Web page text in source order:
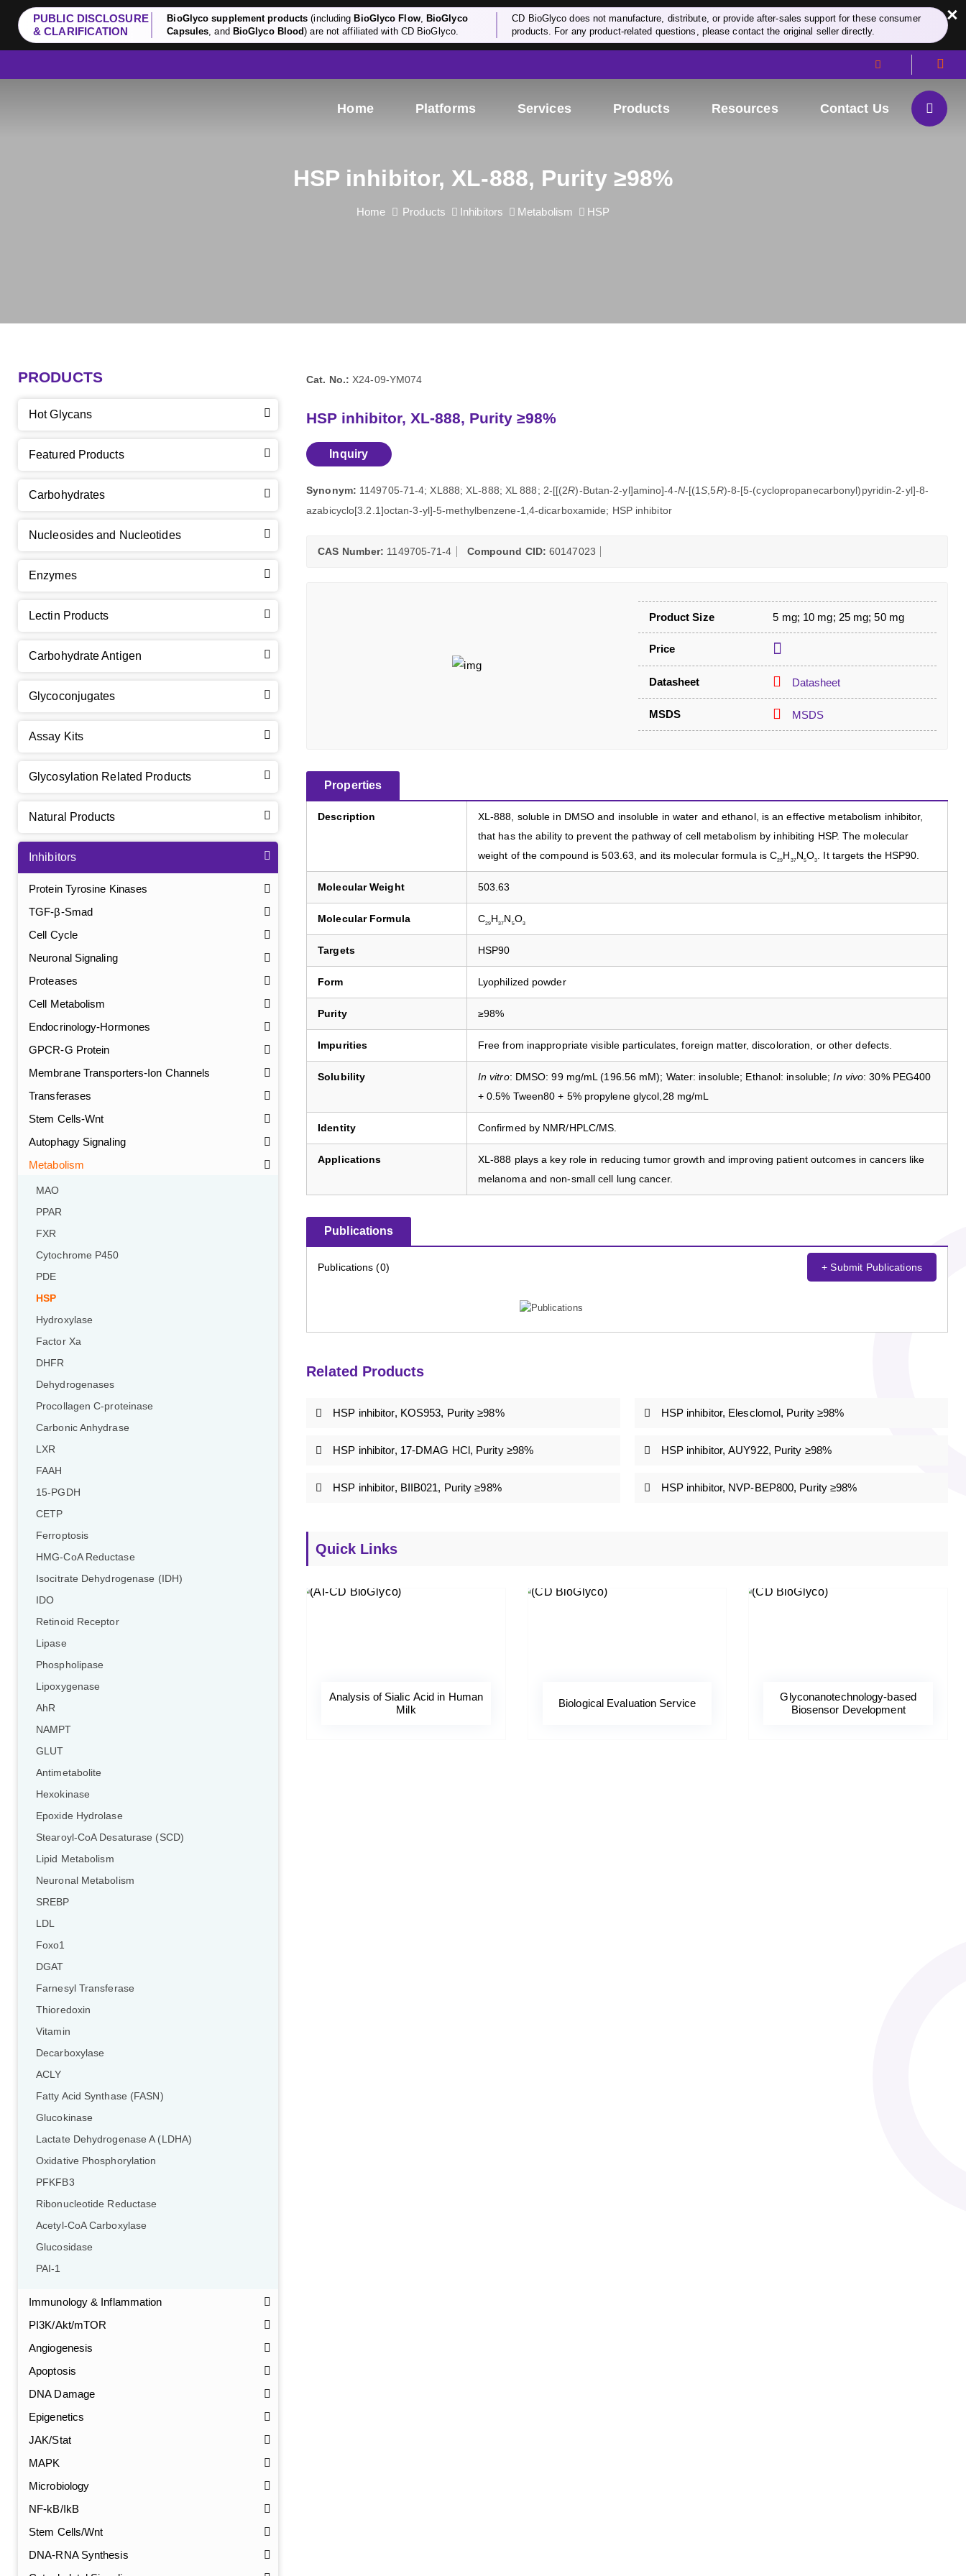
PUBLIC DISCLOSURE
& CLARIFICATION
BioGlyco supplement products (including BioGlyco Flow, BioGlyco
Capsules, and BioGlyco Blood) are not affiliated with CD BioGlyco.
CD BioGlyco does not manufacture, distribute, or provide after-sales support for these consumer
products. For any product-related questions, please contact the original seller directly.
×
Home Platforms Services Products Resources Contact Us
HSP inhibitor, XL-888, Purity ≥98%
Home Products Inhibitors Metabolism HSP
Cat. No.: X24-09-YM074
HSP inhibitor, XL-888, Purity ≥98%
Inquiry
Synonym: 1149705-71-4; XL888; XL-888; XL 888; 2-[[(2R)-Butan-2-yl]amino]-4-N-[(1S,5R)-8-[5-(cyclopropanecarbonyl)pyridin-2-yl]-8-
azabicyclo[3.2.1]octan-3-yl]-5-methylbenzene-1,4-dicarboxamide; HSP inhibitor
CAS Number: 1149705-71-4 Compound CID: 60147023
Product Size 5 mg; 10 mg; 25 mg; 50 mg
Price
Datasheet Datasheet
MSDS MSDS
Properties
Description
XL-888, soluble in DMSO and insoluble in water and ethanol, is an effective metabolism inhibitor,
that has the ability to prevent the pathway of cell metabolism by inhibiting HSP. The molecular
weight of the compound is 503.63, and its molecular formula is C29 H 37N 5O3. It targets the HSP90.
Molecular Weight 503.63
Molecular Formula C29 H37 N 5O3
Targets HSP90
Form Lyophilized powder
Purity ≥98%
Impurities Free from inappropriate visible particulates, foreign matter, discoloration, or other defects.
Solubility In vitro: DMSO: 99 mg/mL (196.56 mM); Water: insoluble; Ethanol: insoluble;In vivo: 30% PEG400
+ 0.5% Tween80 + 5% propylene glycol,28 mg/mL
Identity Confirmed by NMR/HPLC/MS.
Applications
XL-888 plays a key role in reducing tumor growth and improving patient outcomes in cancers like
melanoma and non-small cell lung cancer.
Publications
Publications (0) + Submit Publications
Related Products
HSP inhibitor, KOS953, Purity ≥98%
HSP inhibitor, 17-DMAG HCl, Purity ≥98%
HSP inhibitor, BIIB021, Purity ≥98%
HSP inhibitor, Elesclomol, Purity ≥98%
HSP inhibitor, AUY922, Purity ≥98%
HSP inhibitor, NVP-BEP800, Purity ≥98%
Quick Links
Analysis of Sialic Acid in Human
Milk
Biological Evaluation Service
Glyconanotechnology-based
Biosensor Development
PRODUCTS
Hot Glycans
Featured Products
Carbohydrates
Nucleosides and Nucleotides
Enzymes
Lectin Products
Carbohydrate Antigen
Glycoconjugates
Assay Kits
Glycosylation Related Products
Natural Products
Inhibitors
Protein Tyrosine Kinases
TGF-β-Smad
Cell Cycle
Neuronal Signaling
Proteases
Cell Metabolism
Endocrinology-Hormones
GPCR-G Protein
Membrane Transporters-Ion Channels
Transferases
Stem Cells-Wnt
Autophagy Signaling
Metabolism
MAO
PPAR
FXR
Cytochrome P450
PDE
HSP
Hydroxylase
Factor Xa
DHFR
Dehydrogenases
Procollagen C-proteinase
Carbonic Anhydrase
LXR
FAAH
15-PGDH
CETP
Ferroptosis
HMG-CoA Reductase
Isocitrate Dehydrogenase (IDH)
IDO
Retinoid Receptor
Lipase
Phospholipase
Lipoxygenase
AhR
NAMPT
GLUT
Antimetabolite
Hexokinase
Epoxide Hydrolase
Stearoyl-CoA Desaturase (SCD)
Lipid Metabolism
Neuronal Metabolism
SREBP
LDL
Foxo1
DGAT
Farnesyl Transferase
Thioredoxin
Vitamin
Decarboxylase
ACLY
Fatty Acid Synthase (FASN)
Glucokinase
Lactate Dehydrogenase A (LDHA)
Oxidative Phosphorylation
PFKFB3
Ribonucleotide Reductase
Acetyl-CoA Carboxylase
Glucosidase
PAI-1
Immunology & Inflammation
PI3K/Akt/mTOR
Angiogenesis
Apoptosis
DNA Damage
Epigenetics
JAK/Stat
MAPK
Microbiology
NF-kB/IkB
Stem Cells/Wnt
DNA-RNA Synthesis
GalNAc-L96 intermediate, T1 (Cat#: X24-11-YM010)